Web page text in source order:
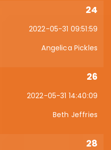
24
2022-05-31 09:51:59
Angelica Pickles
26
2022-05-31 14:40:09
Beth Jeffries
28